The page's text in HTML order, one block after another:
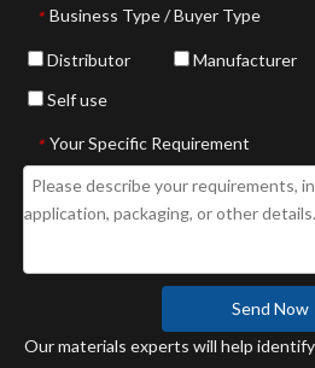
* Business Type / Buyer Type
Distributor Manufacturer
Self use
* Your Specific Requirement
Send Now
Our materials experts will help